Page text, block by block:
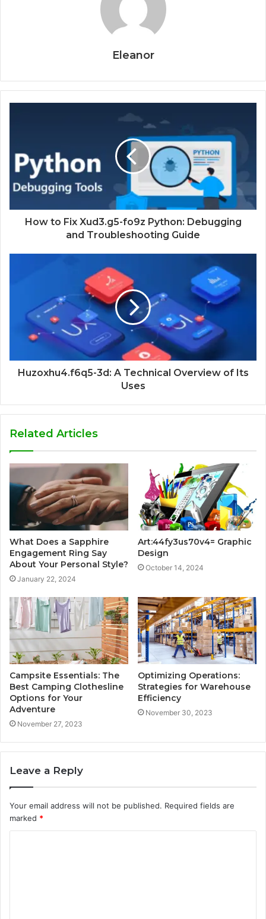
Eleanor
How to Fix Xud3.g5-fo9z Python: Debugging
and Troubleshooting Guide
Huzoxhu4.f6q5-3d: A Technical Overview of Its
Uses
Related Articles
What Does a Sapphire
Engagement Ring Say
About Your Personal Style?
January 22, 2024
Art:44fy3us70v4= Graphic
Design
October 14, 2024
Campsite Essentials: The
Best Camping Clothesline
Options for Your
Adventure
November 27, 2023
Optimizing Operations:
Strategies for Warehouse
Efficiency
November 30, 2023
Leave a Reply
Your email address will not be published. Required fields are
marked *